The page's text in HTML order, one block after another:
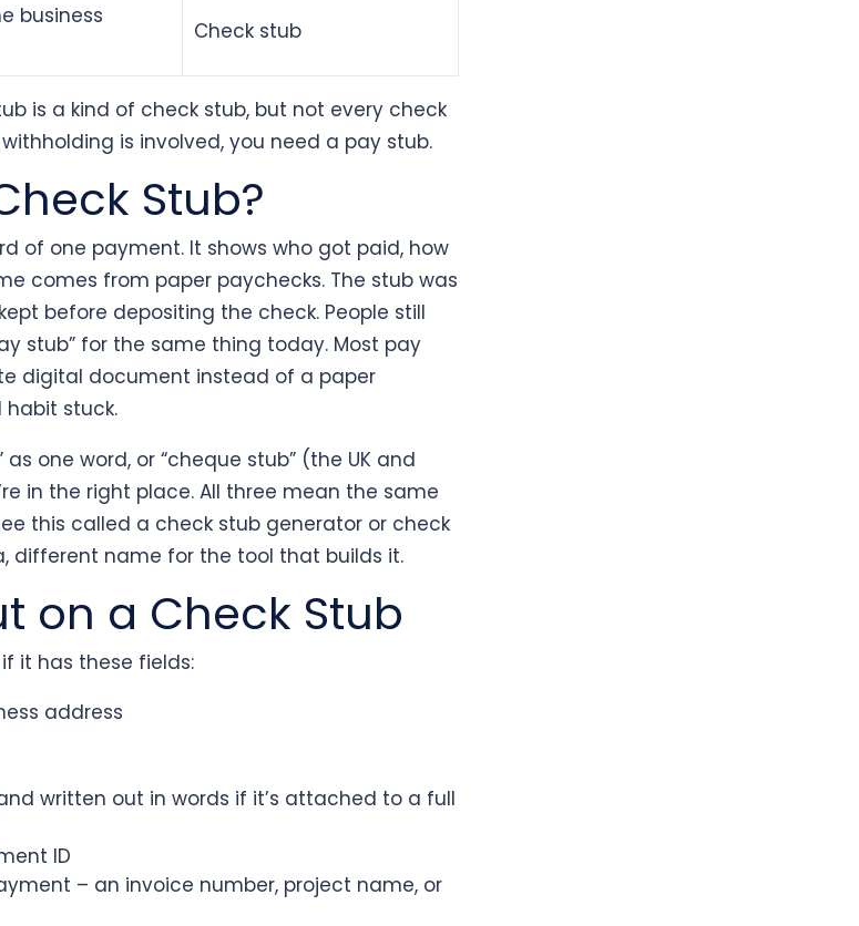
business
Check stub
is a kind of check stub, but not every check
is involved, you need a pay stub.
Stub?
of one payment. It shows who got paid, how
comes from paper paychecks. The stub was
before depositing the check. People still
stub” for the same thing today. Most pay
digital document instead of a paper
stuck.
one word, or “cheque stub” (the UK and
in the right place. All three mean the same
this called a check stub generator or check
different name for the tool that builds it.
on a Check Stub
it has these fields:
address
written out in words if it’s attached to a full
ID
– an invoice number, project name, or